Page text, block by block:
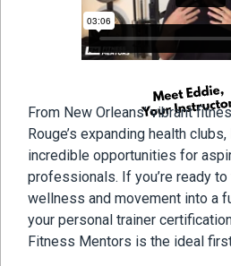
From New Orleans’ vibrant
Rouge’s expanding health
incredible opportunities for
professionals. If you’re ready
wellness and movement into a
your personal trainer
Fitness Mentors is the ideal